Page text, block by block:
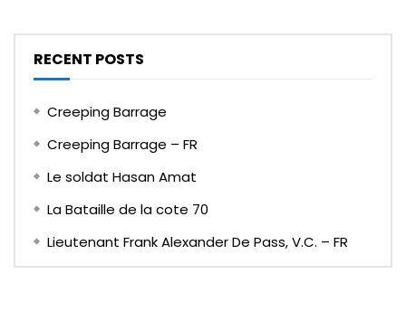
RECENT POSTS
Creeping Barrage
Creeping Barrage – FR
Le soldat Hasan Amat
La Bataille de la cote 70
Lieutenant Frank Alexander De Pass, V.C. – FR